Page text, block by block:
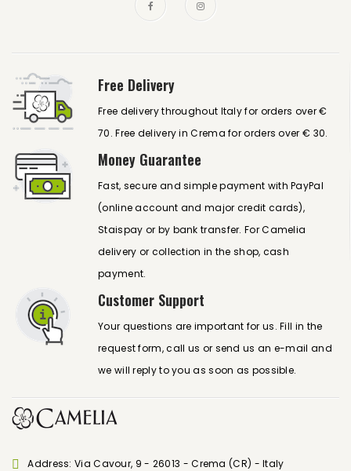
Free Delivery
Free delivery throughout Italy for orders over €
70. Free delivery in Crema for orders over € 30.
Money Guarantee
Fast, secure and simple payment with PayPal
(online account and major credit cards),
Staispay or by bank transfer. For Camelia
delivery or collection in the shop, cash
payment.
Customer Support
Your questions are important for us. Fill in the
request form, call us or send us an e-mail and
we will reply to you as soon as possible.
Address: Via Cavour, 9 - 26013 - Crema (CR) - Italy